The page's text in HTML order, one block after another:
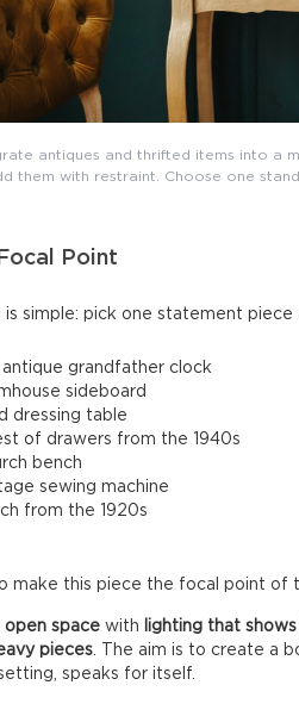
antiques and thrifted items into a
them with restraint. Choose one
Point
is simple: pick one statement
grandfather clock
sideboard
dressing table
of drawers from the 1940s
bench
sewing machine
from the 1920s
make this piece the focal point of
open space with lighting that
pieces. The aim is to create a
speaks for itself.